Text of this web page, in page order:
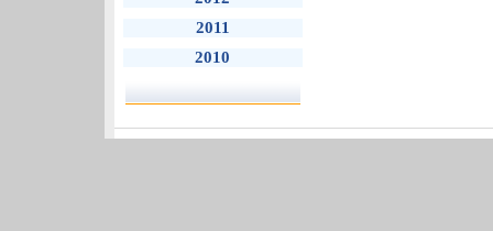
2011
2010